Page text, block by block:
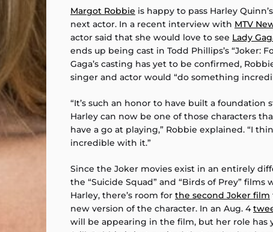
Margot Robbie is happy to pass Harley
next actor. In a recent interview with MTV
actor said that she would love to see Lady
ends up being cast in Todd Phillips’s “Joker:
Gaga’s casting has yet to be confirmed,
singer and actor would “do something
“It’s such an honor to have built a
Harley can now be one of those characters
have a go at playing,” Robbie explained. “I
incredible with it.”
Since the Joker movies exist in an entirely
the “Suicide Squad” and “Birds of Prey” films
Harley, there’s room for the second Joker film
new version of the character. In an Aug. 4
will be appearing in the film, but her role has